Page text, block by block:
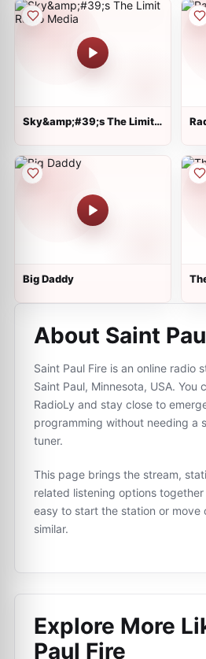
Sky&amp;#39;s The Limit
Big Daddy
About Saint
Saint Paul Fire is an online radio
Saint Paul, Minnesota, USA. You
RadioLy and stay close to
programming without needing a
tuner.
This page brings the stream,
related listening options
easy to start the station or move
similar.
Explore More
Paul Fire